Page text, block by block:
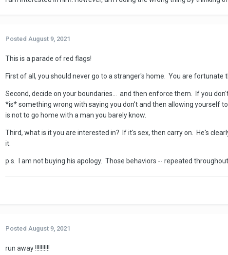
Posted August 9, 2021
This is a parade of red flags!
First of all, you should never go to a stranger's home. You are fortunate
Second, decide on your boundaries... and then enforce them. If you
*is* something wrong with saying you don't and then allowing yourself
is not to go home with a man you barely know.
Third, what is it you are interested in? If it's sex, then carry on. He's
it.
p.s. I am not buying his apology. Those behaviors -- repeated
Posted August 9, 2021
run away !!!!!!!!!!